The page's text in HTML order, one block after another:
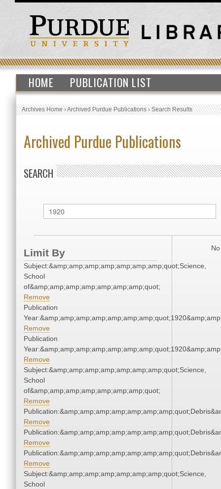
HOME PUBLICATION LIST
Archives Home›Archived Purdue Publications›Search Results
Archived Purdue Publications
SEARCH
Limit By
Subject:&amp;amp;amp;amp;amp;amp;amp;quot;Science,
School
of&amp;amp;amp;amp;amp;amp;amp;quot;
Remove
Publication
Remove
Publication
Remove
Subject:&amp;amp;amp;amp;amp;amp;amp;quot;Science,
School
of&amp;amp;amp;amp;amp;amp;amp;quot;
Remove
Remove
Remove
Remove
Subject:&amp;amp;amp;amp;amp;amp;amp;quot;Science,
School